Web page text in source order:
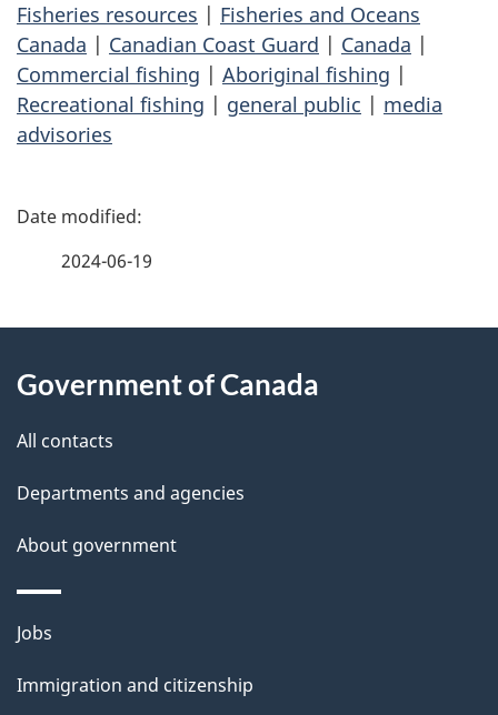
Fisheries resources | Fisheries and Oceans
Canada | Canadian Coast Guard | Canada |
Commercial fishing | Aboriginal fishing |
Recreational fishing | general public | media
advisories
P
d
e
t
a
i
l
s
2024-06-19
this
site
Government of Canada
All contacts
Departments and agencies
About government
Themes
topics
Jobs
Immigration and citizenship